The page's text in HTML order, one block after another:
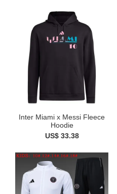
Inter Miami x Messi Fleece
Hoodie
US$ 33.38